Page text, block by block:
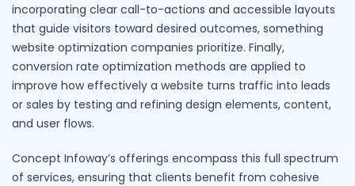
incorporating clear call-to-actions and accessible layouts
that guide visitors toward desired outcomes, something
website optimization companies prioritize. Finally,
conversion rate optimization methods are applied to
improve how effectively a website turns traffic into leads
or sales by testing and refining design elements, content,
and user flows.
Concept Infoway’s offerings encompass this full spectrum
of services, ensuring that clients benefit from cohesive